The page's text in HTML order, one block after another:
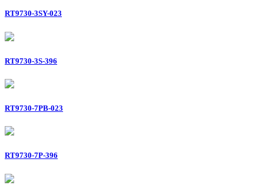
RT9730-3SY-023
RT9730-3S-396
RT9730-7PB-023
RT9730-7P-396